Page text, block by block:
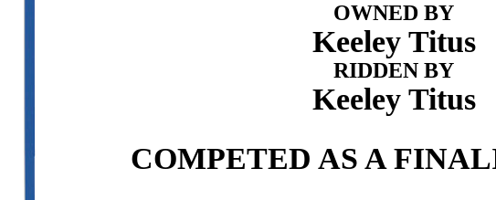
OWNED BY
Keeley Titus
RIDDEN BY
Keeley Titus
COMPETED AS A